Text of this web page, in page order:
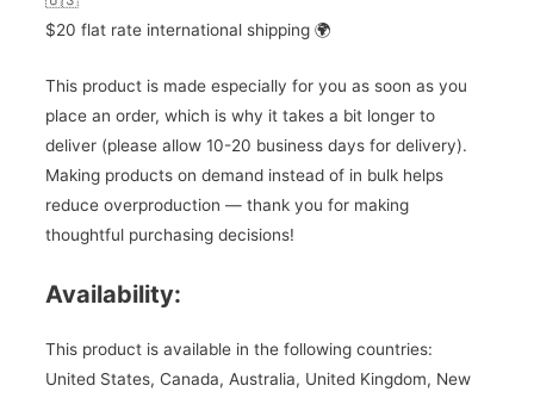
$20 flat rate international shipping 🌍
This product is made especially for you as soon as you
place an order, which is why it takes a bit longer to
deliver (please allow 10-20 business days for delivery).
Making products on demand instead of in bulk helps
reduce overproduction — thank you for making
thoughtful purchasing decisions!
Availability:
This product is available in the following countries:
United States, Canada, Australia, United Kingdom, New